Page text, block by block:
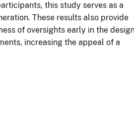
this study serves as a
These results also provide
of oversights early in the
increasing the appeal of a